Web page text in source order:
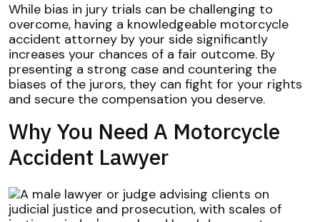
While bias in jury trials can be challenging to
overcome, having a knowledgeable motorcycle
accident attorney by your side significantly
increases your chances of a fair outcome. By
presenting a strong case and countering the
biases of the jurors, they can fight for your rights
and secure the compensation you deserve.
Why You Need A Motorcycle
Accident Lawyer